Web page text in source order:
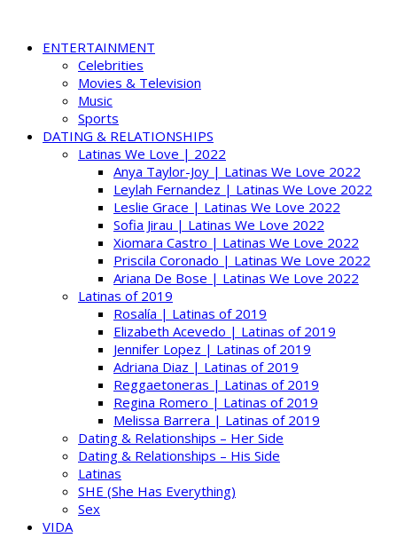
ENTERTAINMENT
Celebrities
Movies & Television
Music
Sports
DATING & RELATIONSHIPS
Latinas We Love | 2022
Anya Taylor-Joy | Latinas We Love 2022
Leylah Fernandez | Latinas We Love 2022
Leslie Grace | Latinas We Love 2022
Sofia Jirau | Latinas We Love 2022
Xiomara Castro | Latinas We Love 2022
Priscila Coronado | Latinas We Love 2022
Ariana De Bose | Latinas We Love 2022
Latinas of 2019
Rosalía | Latinas of 2019
Elizabeth Acevedo | Latinas of 2019
Jennifer Lopez | Latinas of 2019
Adriana Diaz | Latinas of 2019
Reggaetoneras | Latinas of 2019
Regina Romero | Latinas of 2019
Melissa Barrera | Latinas of 2019
Dating & Relationships – Her Side
Dating & Relationships – His Side
Latinas
SHE (She Has Everything)
Sex
VIDA